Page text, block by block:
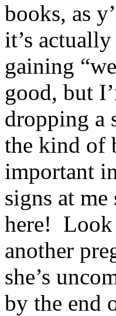
books, as
it’s
gaining
good, but
dropping a
the kind of
important
signs at
here! Look
another
she’s
by the end